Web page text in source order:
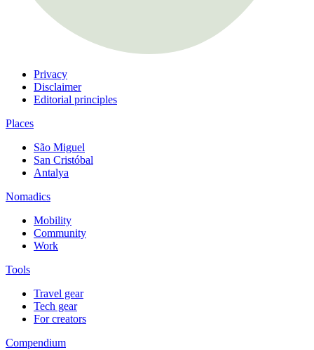
Privacy
Disclaimer
Editorial principles
Places
São Miguel
San Cristóbal
Antalya
Nomadics
Mobility
Community
Work
Tools
Travel gear
Tech gear
For creators
Compendium